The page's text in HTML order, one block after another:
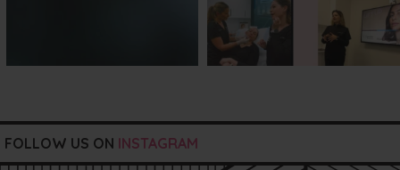
FOLLOW US ON INSTAGRAM